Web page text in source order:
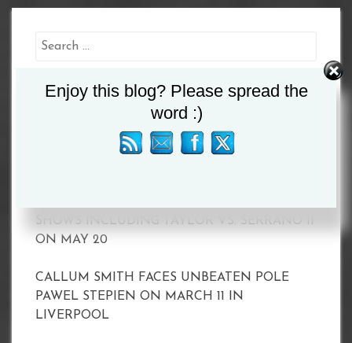
Search
SHOWS INCLUDING TAYLOR VS. SERRANO II
ON MAY 20
CALLUM SMITH FACES UNBEATEN POLE
PAWEL STEPIEN ON MARCH 11 IN
LIVERPOOL
Enjoy this blog? Please spread the
word :)